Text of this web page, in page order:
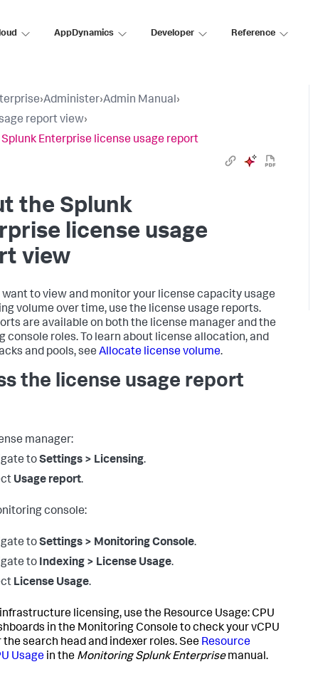
AppDynamics Developer Reference
›Administer›Admin Manual›
report view›
Enterprise license usage report
the Splunk
license usage
view
want to view and monitor your license capacity usage
volume over time, use the license usage reports.
are available on both the license manager and the
console roles. To learn about license allocation, and
and pools, see Allocate license volume.
the license usage report
manager:
toSettings > Licensing.
Usage report.
console:
toSettings > Monitoring Console.
to Indexing > License Usage.
License Usage.
licensing, use the Resource Usage: CPU
in the Monitoring Console to check your vCPU
search head and indexer roles. See Resource
Usage in the Monitoring Splunk Enterprisemanual.